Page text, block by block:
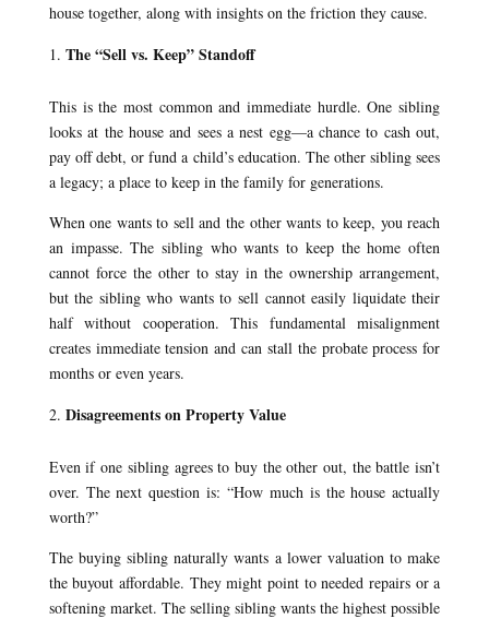
house together, along with insights on the friction they cause.
The “Sell vs. Keep” Standoff
This is the most common and immediate hurdle. One sibling
looks at the house and sees a nest egg—a chance to cash out,
pay off debt, or fund a child’s education. The other sibling sees
a legacy; a place to keep in the family for generations.
When one wants to sell and the other wants to keep, you reach
an impasse. The sibling who wants to keep the home often
cannot force the other to stay in the ownership arrangement,
but the sibling who wants to sell cannot easily liquidate their
half without cooperation. This fundamental misalignment
creates immediate tension and can stall the probate process for
months or even years.
Disagreements on Property Value
Even if one sibling agrees to buy the other out, the battle isn’t
over. The next question is: “How much is the house actually
worth?”
The buying sibling naturally wants a lower valuation to make
the buyout affordable. They might point to needed repairs or a
softening market. The selling sibling wants the highest possible